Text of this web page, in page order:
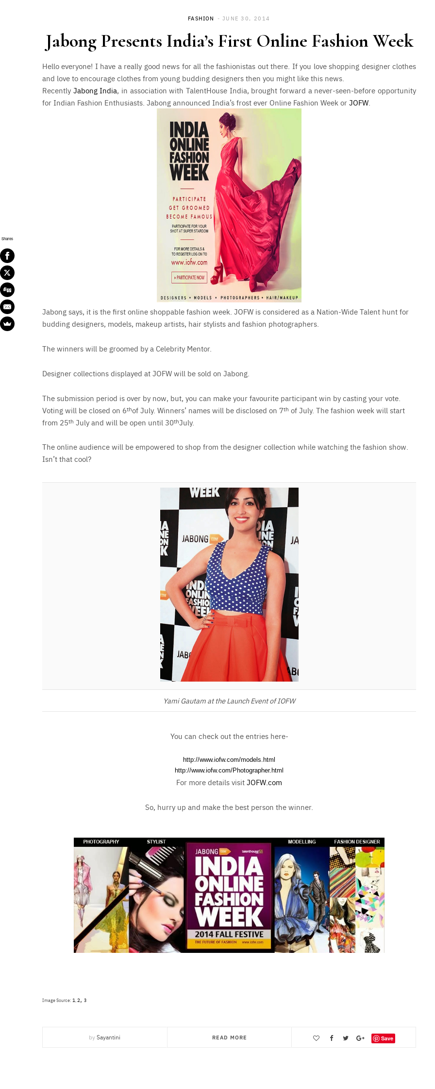
FASHION JUNE 30, 2014
Jabong Presents India’s First Online Fashion Week
Hello everyone! I have a really good news for all the fashionistas out there. If you love shopping designer clothes
and love to encourage clothes from young budding designers then you might like this news.
Recently Jabong India, in association with TalentHouse India, brought forward a never-seen-before opportunity
for Indian Fashion Enthusiasts. Jabong announced India’s frost ever Online Fashion Week orJOFW
Jabong says, it is the first online shoppable fashion week. JOFW is considered as a Nation-Wide Talent hunt for
budding designers, models, makeup artists, hair stylists and fashion photographers.
The winners will be groomed by a Celebrity Mentor.
Designer collections displayed at JOFW will be sold on Jabong.
The submission period is over by now, but, you can make your favourite participant win by casting your vote.
Voting will be closed on 6thof July. Winners’ names will be disclosed on 7th of July. The fashion week will start
from 25th July and will be open until 30thJuly.
The online audience will be empowered to shop from the designer collection while watching the fashion show.
Isn’t that cool?
Yami Gautam at the Launch Event of IOFW
You can check out the entries here-
http://www.iofw.com/models. html
http://www.iofw.com/Photographer.html
For more details visitJOFW.com
So, hurry up and make the best person the winner.
Image Source: 1 2, 3
bySayantini READ MORE Save
Shares